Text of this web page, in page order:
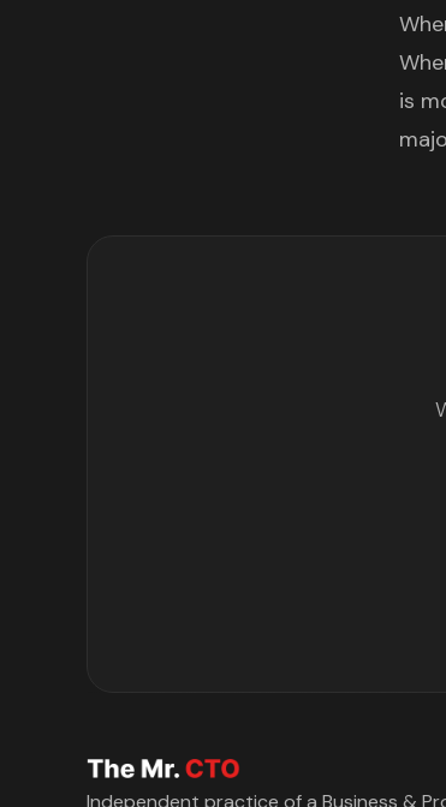
is
Independent practice of a Business &